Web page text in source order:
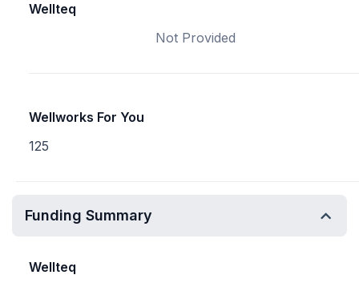
Wellteq
Not Provided
Wellworks For You
125
Funding Summary
Wellteq